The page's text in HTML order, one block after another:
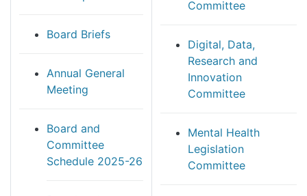
Board Briefs
Annual General
Meeting
Board and
Committee
Schedule 2025-26
Committee
Digital, Data,
Research and
Innovation
Committee
Mental Health
Legislation
Committee